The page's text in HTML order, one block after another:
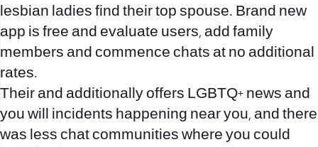
lesbian ladies find their top spouse. Brand new
app is free and evaluate users, add family
members and commence chats at no additional
rates.
Their and additionally offers LGBTQ+ news and
you will incidents happening near you, and there
was less chat communities where you could